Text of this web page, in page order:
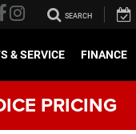
SEARCH
& SERVICE FINANCE
PRICING